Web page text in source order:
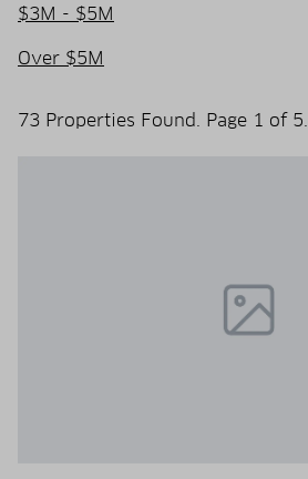
$3M - $5M
Over $5M
73 Properties Found. Page 1 of 5.